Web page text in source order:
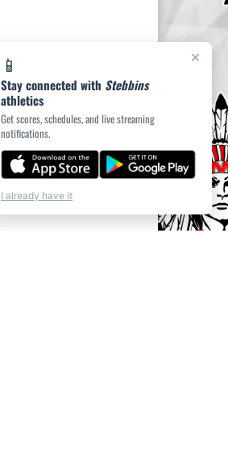
×
📱
Stay connected with Stebbins
athletics
Get scores, schedules, and live streaming
notifications.
I already have it